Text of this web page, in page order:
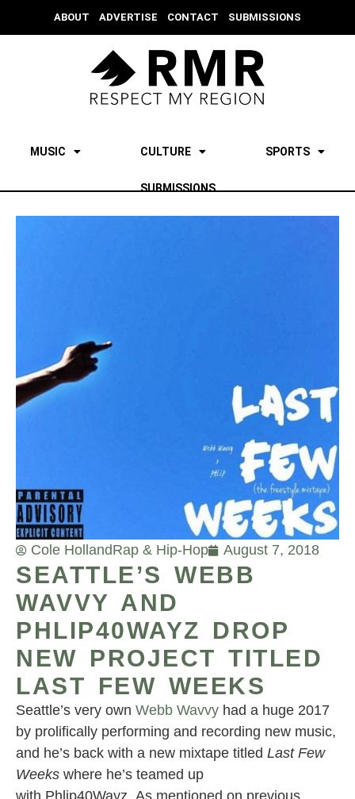
ABOUT ADVERTISE CONTACT SUBMISSIONS
MUSIC CULTURE SPORTS
SUBMISSIONS
Cole HollandRap & Hip-Hop August 7, 2018
SEATTLE’S WEBB
WAVVY AND
PHLIP40WAYZ DROP
NEW PROJECT TITLED
LAST FEW WEEKS
Seattle’s very own Webb Wavvy had a huge 2017
by prolifically performing and recording new music,
and he’s back with a new mixtape titled Last Few
Weeks where he’s teamed up